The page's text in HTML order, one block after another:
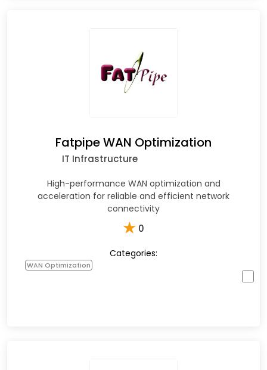
Fatpipe WAN Optimization
IT Infrastructure
High-performance WAN optimization and
acceleration for reliable and efficient network
connectivity
★ 0
Categories:
WAN Optimization